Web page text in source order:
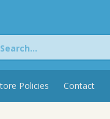
Policies Contact